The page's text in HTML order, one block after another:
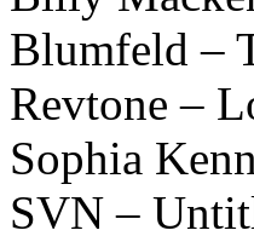
Blumfeld –
Revtone –
Sophia
SVN –